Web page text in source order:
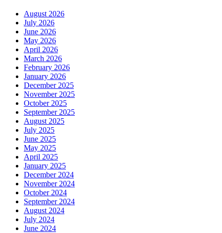
August 2026
July 2026
June 2026
May 2026
April 2026
March 2026
February 2026
January 2026
December 2025
November 2025
October 2025
September 2025
August 2025
July 2025
June 2025
May 2025
April 2025
January 2025
December 2024
November 2024
October 2024
September 2024
August 2024
July 2024
June 2024